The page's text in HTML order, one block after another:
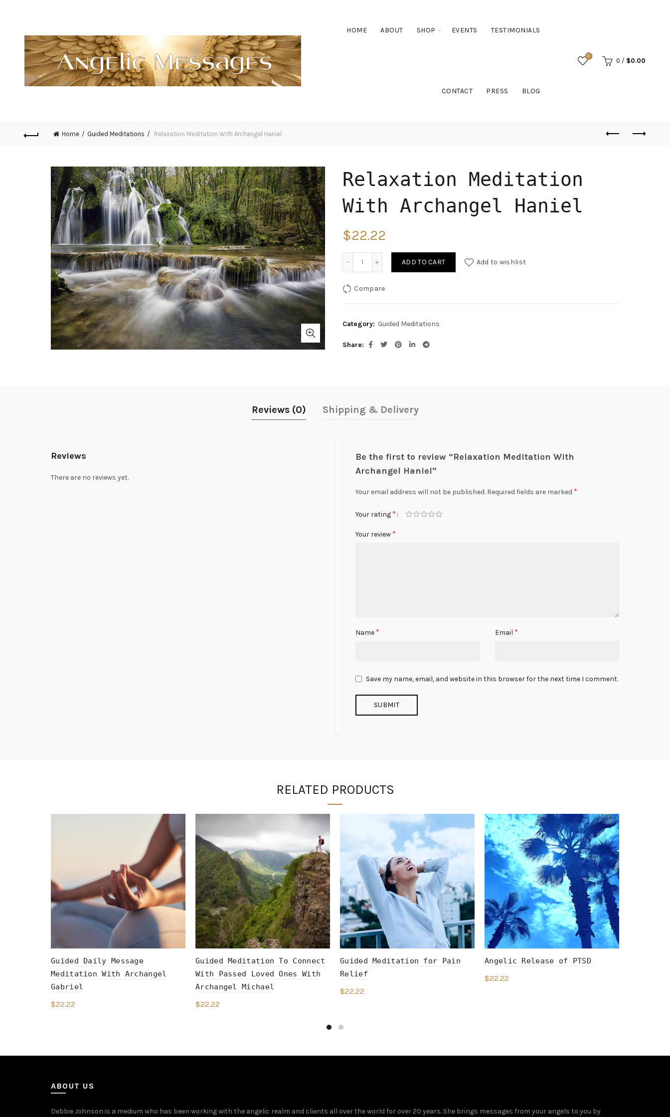
HOME ABOUT SHOP EVENTS TESTIMONIALS
CONTACT PRESS BLOG
0
0 / $0.00
Home Guided Meditations Relaxation Meditation With Archangel Haniel
Relaxation Meditation
With Archangel Haniel
$22.22
ADD TO CART Add to wishlist
Compare
Category: Guided Meditations
Share
Reviews (0) Shipping & Delivery
Reviews
There are no reviews yet.
Be the first to review “Relaxation Meditation With
Archangel Haniel”
Your email address will not be published. Required fields are marked *
Your rating *
Your review *
Name * Email *
Save my name, email, and website in this browser for the next time I comment.
RELATED PRODUCTS
Guided Daily Message
Meditation With Archangel
Gabriel
$22.22
Guided Meditation To Connect
With Passed Loved Ones With
Archangel Michael
$22.22
Guided Meditation for Pain
Relief
$22.22
Angelic Release of PTSD
$22.22
ABOUT US
Debbie Johnson is a medium who has been working with the angelic realm and clients all over the world for over 20 years. She brings messages from your angels to you by